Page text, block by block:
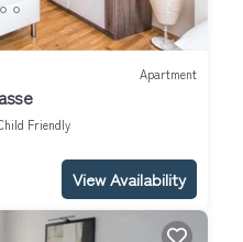
Apartment
Friendly
View Availability